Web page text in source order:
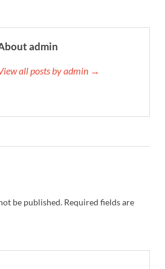
admin
all posts by admin →
be published. Required fields are